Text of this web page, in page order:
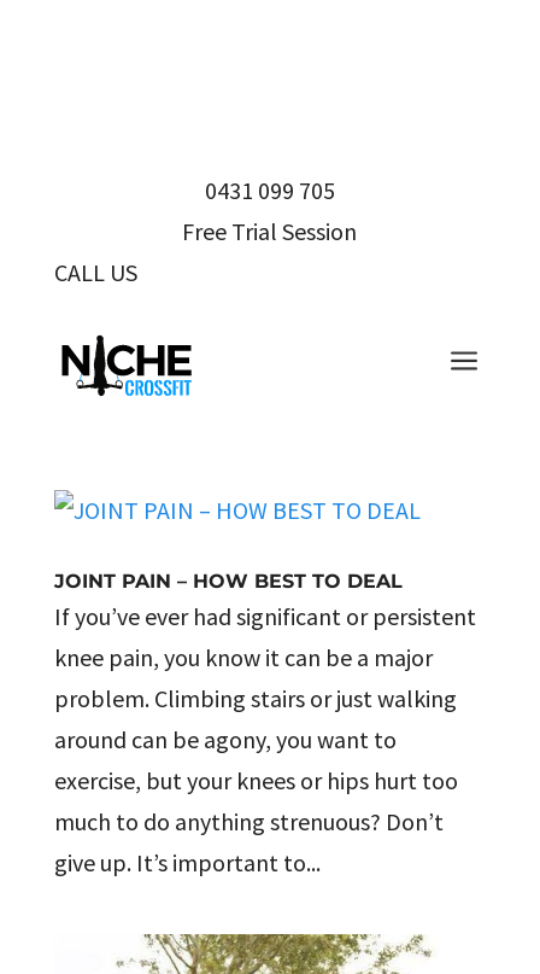
0431 099 705
Free Trial Session
CALL US
a
JOINT PAIN – HOW BEST TO DEAL
If you’ve ever had significant or persistent
knee pain, you know it can be a major
problem. Climbing stairs or just walking
around can be agony, you want to
exercise, but your knees or hips hurt too
much to do anything strenuous? Don’t
give up. It’s important to...